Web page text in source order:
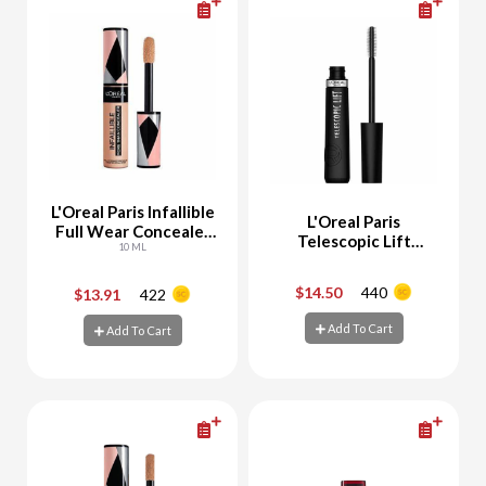
L'Oreal Paris Infallible
Full Wear Concealer
327 Cashmere
10 ML
$13.91 422
Add To Cart
- +
L'Oreal Paris
Telescopic Lift
$14.50 440
Add To Cart
- +